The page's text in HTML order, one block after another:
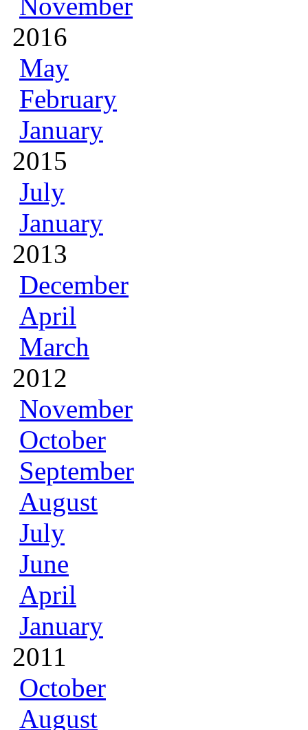
2016
May
February
January
2015
July
January
2013
December
April
March
2012
November
October
September
August
July
June
April
January
2011
October
August